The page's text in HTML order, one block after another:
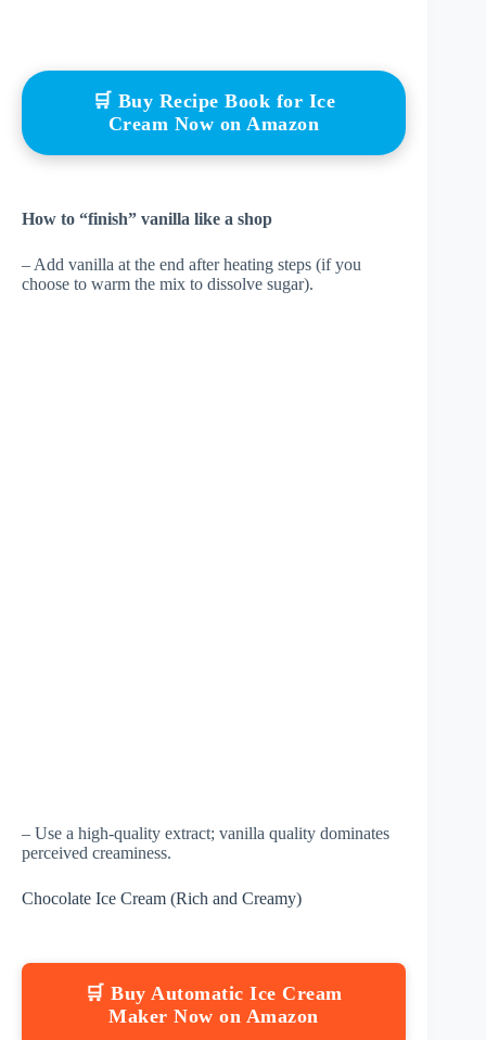
🛒 Buy Recipe Book for Ice
Cream Now on Amazon
How to “finish” vanilla like a shop
– Add vanilla at the end after heating steps (if you
choose to warm the mix to dissolve sugar).
– Use a high-quality extract; vanilla quality dominates
perceived creaminess.
Chocolate Ice Cream (Rich and Creamy)
🛒 Buy Automatic Ice Cream
Maker Now on Amazon